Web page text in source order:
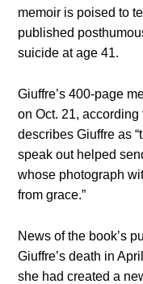
memoir is poised to
published
suicide at age 41.
Giuffre’s 400-page
on Oct. 21,
describes Giuffre as
speak out helped
whose photograph
from grace.”
News of the book’s
Giuffre’s death in
she had created a